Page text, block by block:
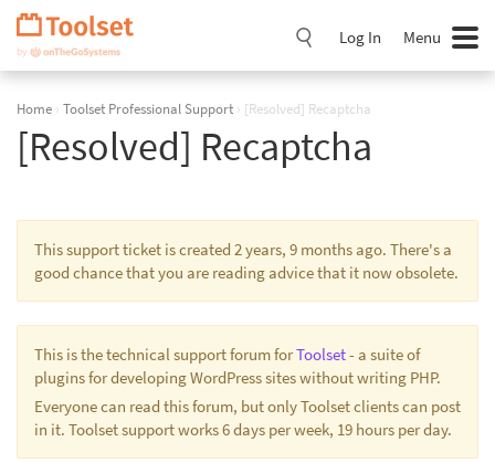
Skip
Navigation
Log In Menu
Home › Toolset Professional Support › [Resolved] Recaptcha
[Resolved] Recaptcha
This support ticket is created 2 years, 9 months ago. There's a
good chance that you are reading advice that it now obsolete.
This is the technical support forum forToolset- a suite of
plugins for developing WordPress sites without writing PHP.
Everyone can read this forum, but only Toolset clients can post
in it. Toolset support works 6 days per week, 19 hours per day.